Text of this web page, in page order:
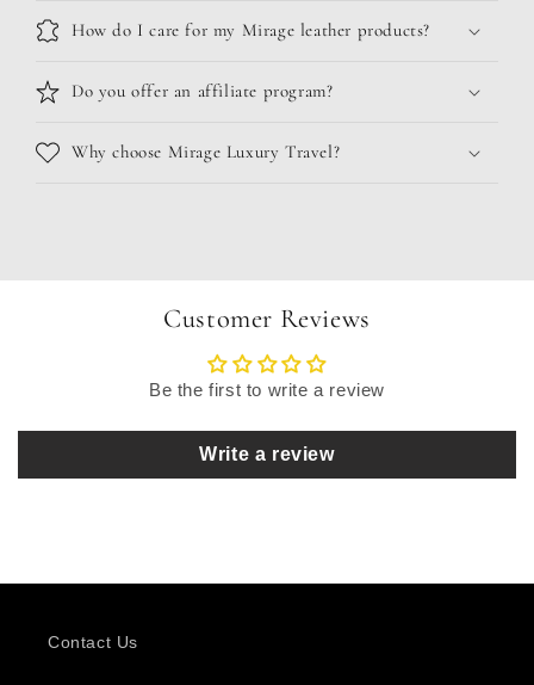
How do I care for my Mirage leather products?
Do you offer an affiliate program?
Why choose Mirage Luxury Travel?
Customer Reviews
Be the first to write a review
Write a review
Contact Us